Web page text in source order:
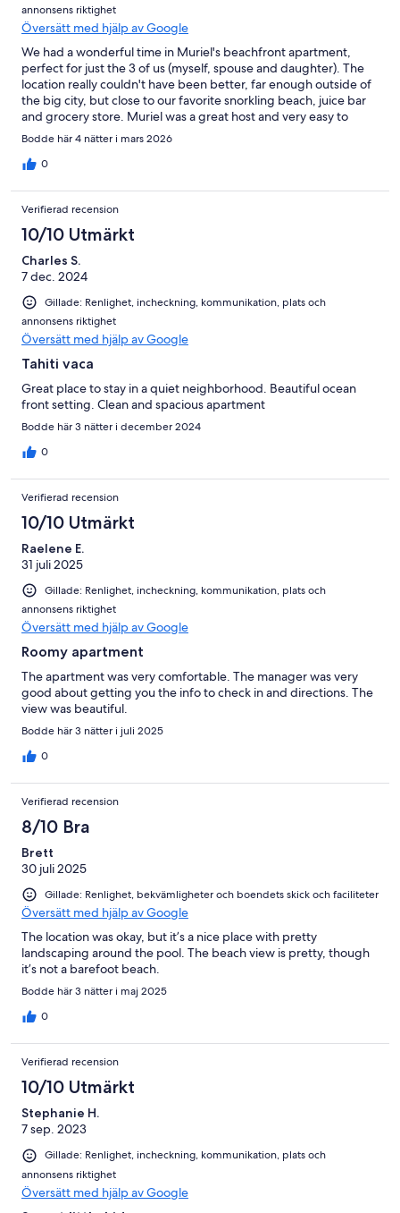
annonsens riktighet
Översätt med hjälp av Google
We had a wonderful time in Muriel's beachfront apartment,
perfect for just the 3 of us (myself, spouse and daughter). The
location really couldn't have been better, far enough outside of
the big city, but close to our favorite snorkling beach, juice bar
and grocery store. Muriel was a great host and very easy to
communicate with. Would definitely come back!
Bodde här 4 nätter i mars 2026
0
Verifierad recension
10/10 Utmärkt
Charles S.
7 dec. 2024
Gillade: Renlighet, incheckning, kommunikation, plats och
annonsens riktighet
Översätt med hjälp av Google
Tahiti vaca
Great place to stay in a quiet neighborhood. Beautiful ocean
front setting. Clean and spacious apartment
Bodde här 3 nätter i december 2024
0
Verifierad recension
10/10 Utmärkt
Raelene E.
31 juli 2025
Gillade: Renlighet, incheckning, kommunikation, plats och
annonsens riktighet
Översätt med hjälp av Google
Roomy apartment
The apartment was very comfortable. The manager was very
good about getting you the info to check in and directions. The
view was beautiful.
Bodde här 3 nätter i juli 2025
0
Verifierad recension
8/10 Bra
Brett
30 juli 2025
Gillade: Renlighet, bekvämligheter och boendets skick och faciliteter
Översätt med hjälp av Google
The location was okay, but it’s a nice place with pretty
landscaping around the pool. The beach view is pretty, though
it’s not a barefoot beach.
Bodde här 3 nätter i maj 2025
0
Verifierad recension
10/10 Utmärkt
Stephanie H.
7 sep. 2023
Gillade: Renlighet, incheckning, kommunikation, plats och
annonsens riktighet
Översätt med hjälp av Google